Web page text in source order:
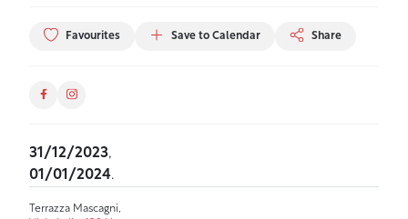
Favourites Save to Calendar Share
31/12/2023,
01/01/2024.
Terrazza Mascagni,